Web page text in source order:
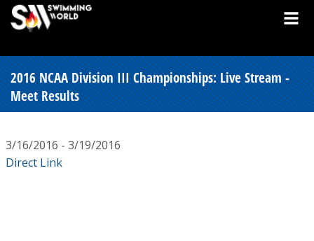
2016 NCAA Division III Championships: Live Stream -
Meet Results
3/16/2016 - 3/19/2016
Direct Link